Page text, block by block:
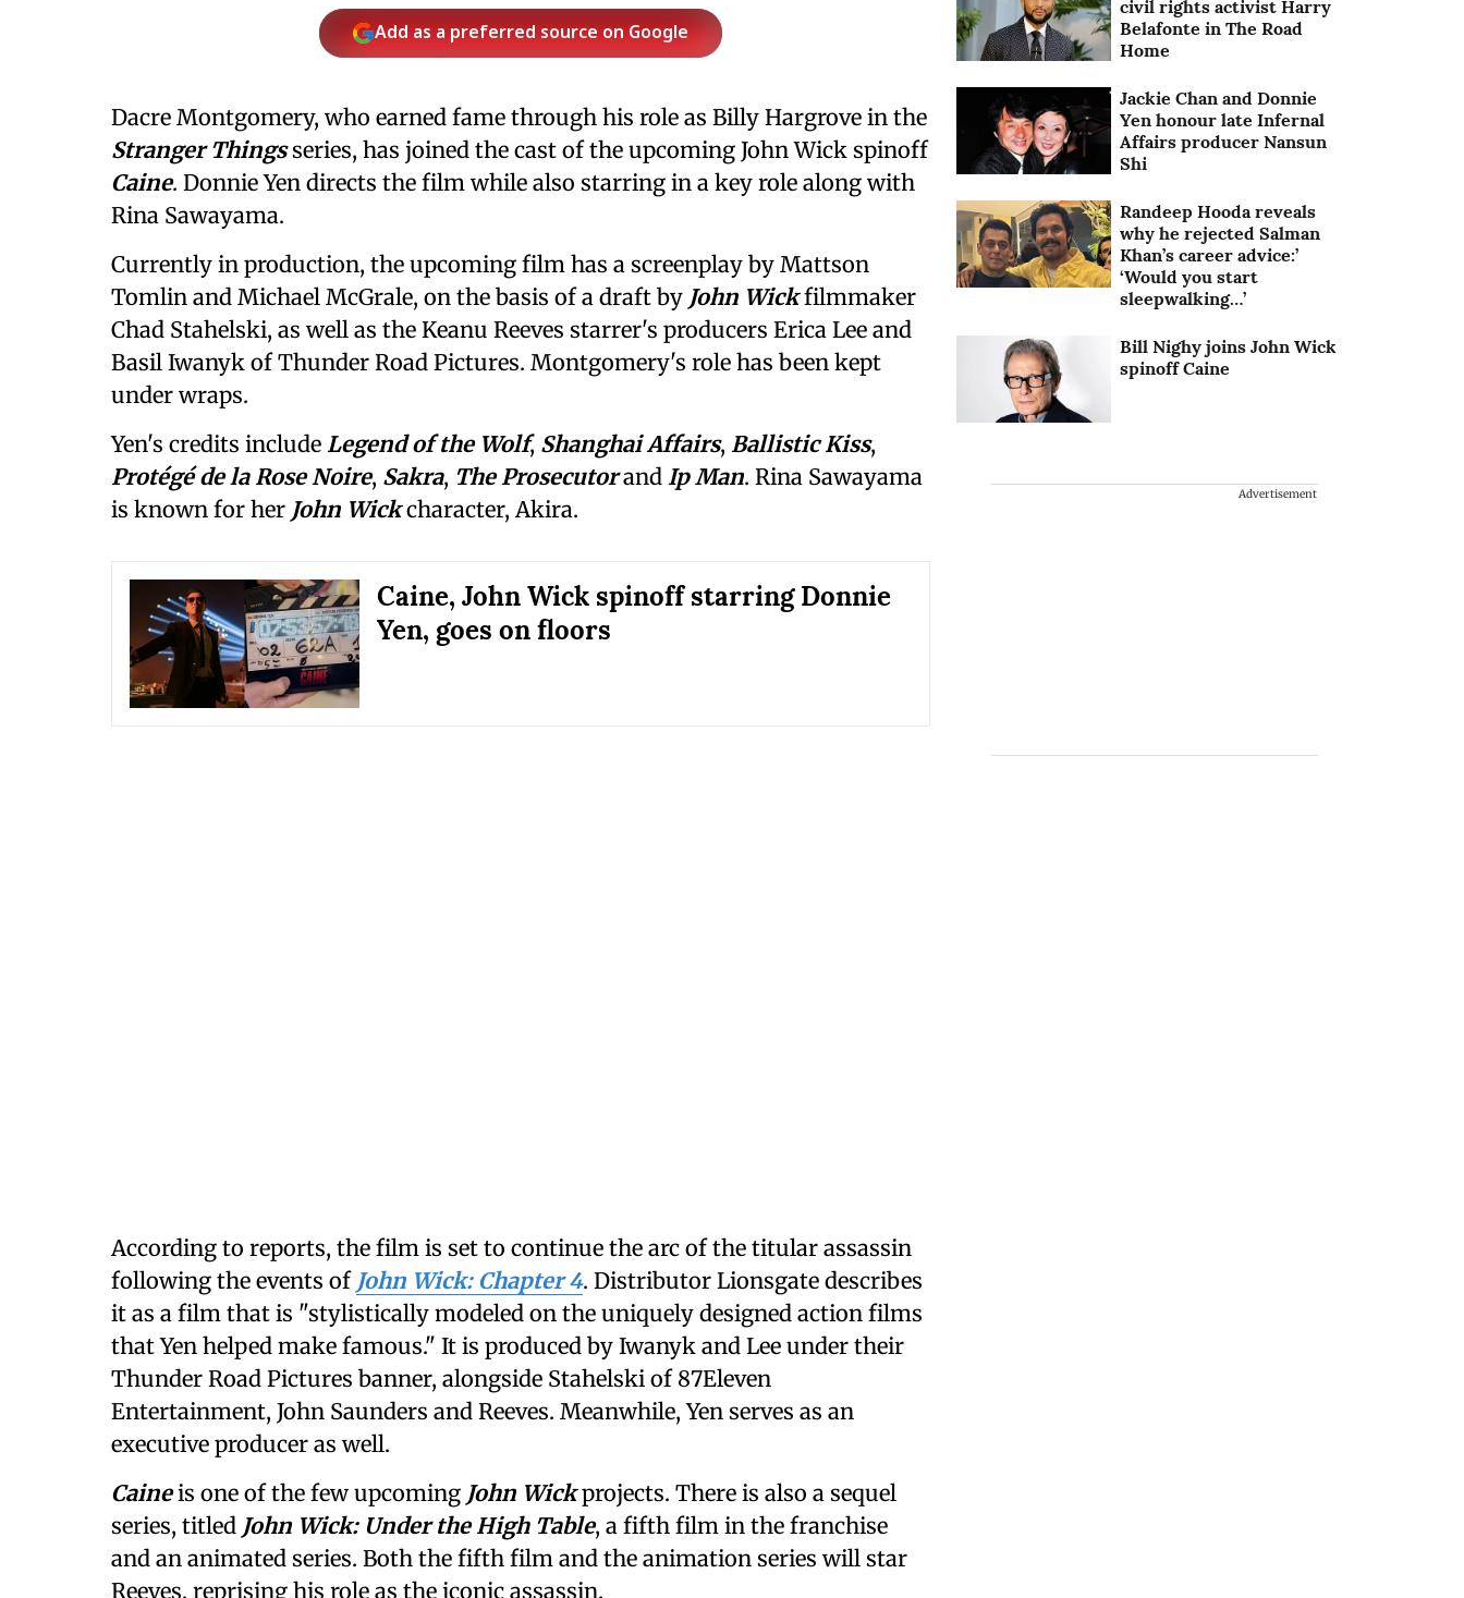
Add as a preferred source on Google
Dacre Montgomery, who earned fame through his role as Billy Hargrove in the
Stranger Thingsseries, has joined the cast of the upcoming John Wick spinoff
Caine. Donnie Yen directs the film while also starring in a key role along with
Rina Sawayama.
Currently in production, the upcoming film has a screenplay by Mattson
Tomlin and Michael McGrale, on the basis of a draft by John Wickfilmmaker
Chad Stahelski, as well as the Keanu Reeves starrer's producers Erica Lee and
Basil Iwanyk of Thunder Road Pictures. Montgomery's role has been kept
under wraps.
Yen's credits include Legend of the Wolf, Shanghai Affairs, Ballistic Kiss,
Protégé de la Rose Noire, Sakra, The Prosecutorand Ip Man. Rina Sawayama
is known for her John Wick character, Akira.
Caine, John Wick spinoff starring Donnie
Yen, goes on floors
According to reports, the film is set to continue the arc of the titular assassin
following the events of John Wick: Chapter 4. Distributor Lionsgate describes
it as a film that is "stylistically modeled on the uniquely designed action films
that Yen helped make famous." It is produced by Iwanyk and Lee under their
Thunder Road Pictures banner, alongside Stahelski of 87Eleven
Entertainment, John Saunders and Reeves. Meanwhile, Yen serves as an
executive producer as well.
Caineis one of the few upcoming John Wickprojects. There is also a sequel
series, titled John Wick: Under the High Table, a fifth film in the franchise
and an animated series. Both the fifth film and the animation series will star
Reeves, reprising his role as the iconic assassin.
civil rights activist Harry
Belafonte in The Road
Home
Jackie Chan and Donnie
Yen honour late Infernal
Affairs producer Nansun
Shi
Randeep Hooda reveals
why he rejected Salman
Khan’s career advice:’
‘Would you start
sleepwalking…’
Bill Nighy joins John Wick
spinoff Caine
Advertisement